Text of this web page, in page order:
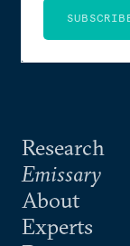
Research
Emissary
About
Experts